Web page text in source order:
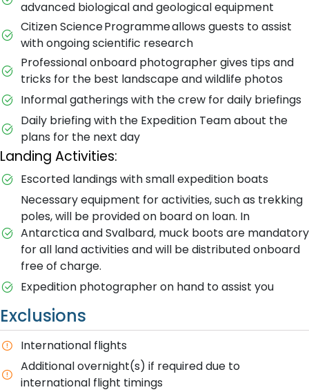
advanced biological and geological equipment
Citizen Science Programme allows guests to assist
with ongoing scientific research
Professional onboard photographer gives tips and
tricks for the best landscape and wildlife photos
Informal gatherings with the crew for daily briefings
Daily briefing with the Expedition Team about the
plans for the next day
Landing Activities:
Escorted landings with small expedition boats
Necessary equipment for activities, such as trekking
poles, will be provided on board on loan. In
Antarctica and Svalbard, muck boots are mandatory
for all land activities and will be distributed onboard
free of charge.
Expedition photographer on hand to assist you
Exclusions
International flights
Additional overnight(s) if required due to
international flight timings